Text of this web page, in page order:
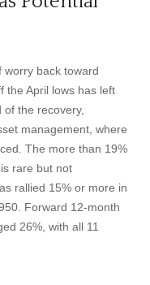
worry back toward
the April lows has left
of the recovery,
management, where
The more than 19%
rare but not
rallied 15% or more in
Forward 12-month
26%, with all 11